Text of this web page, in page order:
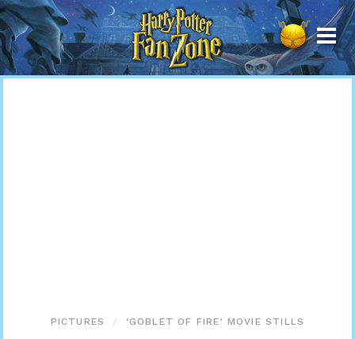
Harry
Potter
Fan
Zone
PICTURES ‘GOBLET OF FIRE’ MOVIE STILLS